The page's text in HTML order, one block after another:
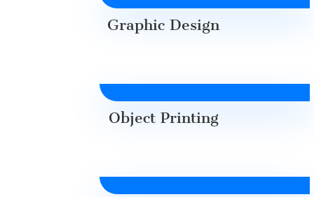
Graphic Design
Object Printing